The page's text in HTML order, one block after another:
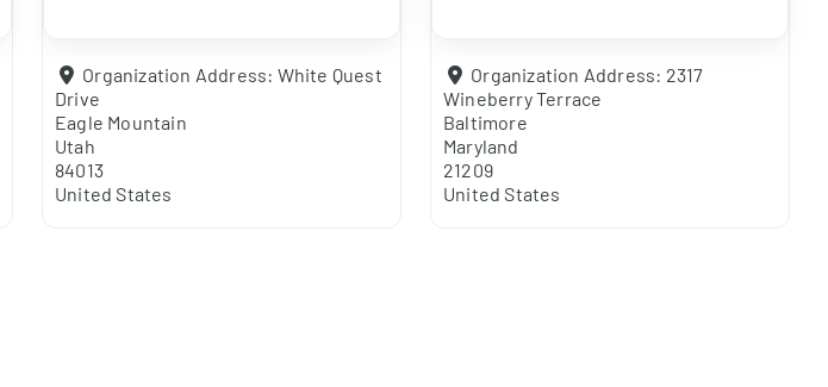
Organization Address: White Quest
Drive
Eagle Mountain
Utah
84013
United States
Organization Address: 2317
Wineberry Terrace
Baltimore
Maryland
21209
United States